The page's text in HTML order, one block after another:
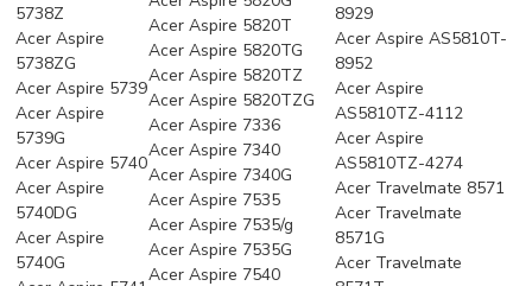
5738Z
Acer Aspire
5738ZG
Acer Aspire 5739
Acer Aspire
5739G
Acer Aspire 5740
Acer Aspire
5740DG
Acer Aspire
5740G
Acer Aspire 5820T
Acer Aspire 5820TG
Acer Aspire 5820TZ
Acer Aspire 5820TZG
Acer Aspire 7336
Acer Aspire 7340
Acer Aspire 7340G
Acer Aspire 7535
Acer Aspire 7535/g
Acer Aspire 7535G
Acer Aspire 7540
8929
Acer Aspire AS5810T-
8952
Acer Aspire
AS5810TZ-4112
Acer Aspire
AS5810TZ-4274
Acer Travelmate 8571
Acer Travelmate
8571G
Acer Travelmate